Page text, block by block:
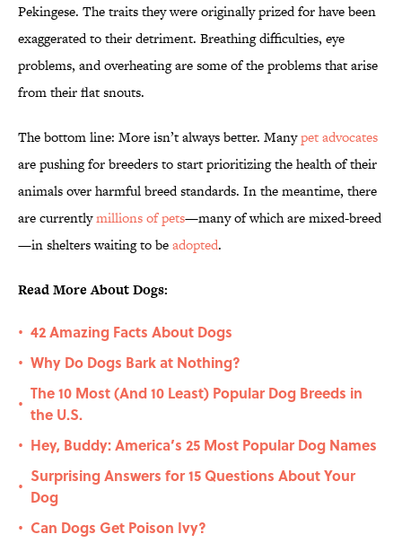
Pekingese. The traits they were originally prized for have been
exaggerated to their detriment. Breathing difficulties, eye
problems, and overheating are some of the problems that arise
from their flat snouts.
The bottom line: More isn’t always better. Manypet advocates
are pushing for breeders to start prioritizing the health of their
animals over harmful breed standards. In the meantime, there
are currentlymillions of pets—many of which are mixed-breed
—in shelters waiting to beadopted.
Read More About Dogs:
• 42 Amazing Facts About Dogs
• Why Do Dogs Bark at Nothing?
•
The 10 Most (And 10 Least) Popular Dog Breeds in
the U.S.
• Hey, Buddy: America’s 25 Most Popular Dog Names
•
Surprising Answers for 15 Questions About Your
Dog
• Can Dogs Get Poison Ivy?